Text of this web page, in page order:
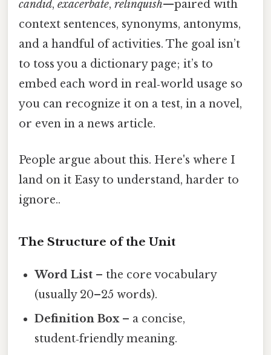
candid, exacerbate, relinquish—paired with
context sentences, synonyms, antonyms,
and a handful of activities. The goal isn’t
to toss you a dictionary page; it’s to
embed each word in real‑world usage so
you can recognize it on a test, in a novel,
or even in a news article.
People argue about this. Here's where I
land on it Easy to understand, harder to
ignore..
The Structure of the Unit
Word List – the core vocabulary
(usually 20–25 words).
Definition Box– a concise,
student‑friendly meaning.